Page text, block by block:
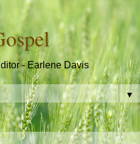
- Earlene Davis
▼